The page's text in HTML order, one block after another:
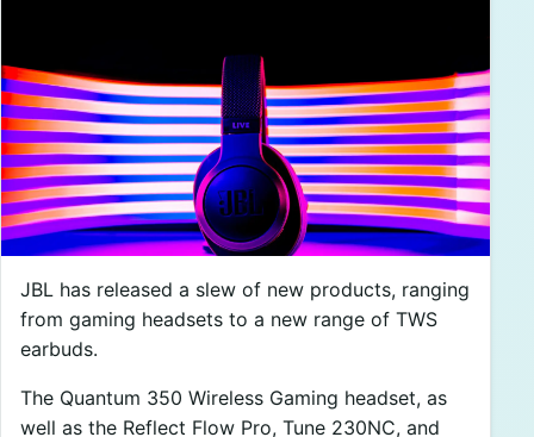
JBL has released a slew of new products, ranging
from gaming headsets to a new range of TWS
earbuds.
The Quantum 350 Wireless Gaming headset, as
well as the Reflect Flow Pro, Tune 230NC, and